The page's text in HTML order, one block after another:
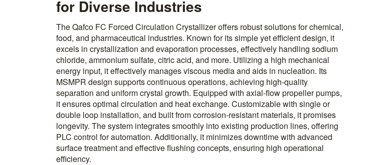
for Diverse Industries
The Qafco FC Forced Circulation Crystallizer offers robust solutions for chemical,
food, and pharmaceutical industries. Known for its simple yet efficient design, it
excels in crystallization and evaporation processes, effectively handling sodium
chloride, ammonium sulfate, citric acid, and more. Utilizing a high mechanical
energy input, it effectively manages viscous media and aids in nucleation. Its
MSMPR design supports continuous operations, achieving high-quality
separation and uniform crystal growth. Equipped with axial-flow propeller pumps,
it ensures optimal circulation and heat exchange. Customizable with single or
double loop installation, and built from corrosion-resistant materials, it promises
longevity. The system integrates smoothly into existing production lines, offering
PLC control for automation. Additionally, it minimizes downtime with advanced
surface treatment and effective flushing concepts, ensuring high operational
efficiency.